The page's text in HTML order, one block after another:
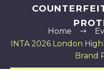
Home
INTA 2026 London
Brand